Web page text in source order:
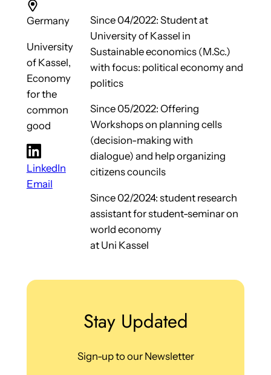
Germany
University
of Kassel,
Economy
for the
common
good
LinkedIn
Email
Since 04/2022: Student at
University of Kassel in
Sustainable economics (M.Sc.)
with focus: political economy and
politics
Since 05/2022: Offering
Workshops on planning cells
(decision-making with
dialogue) and help organizing
citizens councils
Since 02/2024: student research
assistant for student-seminar on
world economy
at Uni Kassel
Stay Updated
Sign-up to our Newsletter